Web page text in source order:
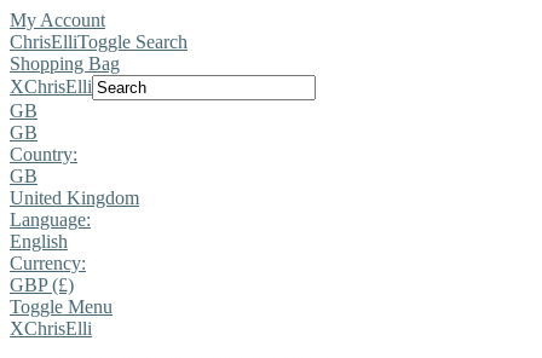
My Account
ChrisElliToggle Search
Shopping Bag
XChrisElli
GB
GB
Country:
GB
United Kingdom
Language:
English
Currency:
GBP (£)
Toggle Menu
XChrisElli